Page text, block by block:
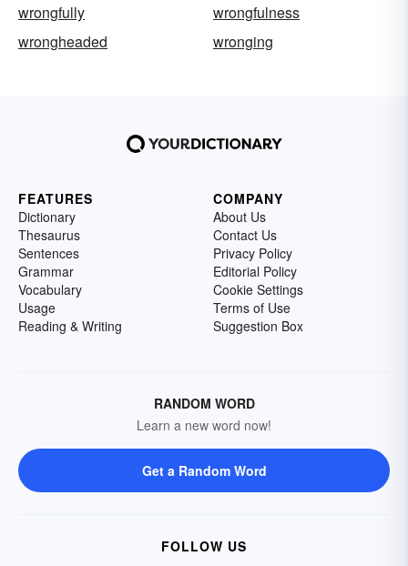
wrongfully
wrongfulness
wrongheaded
wronging
FEATURES
Dictionary
Thesaurus
Sentences
Grammar
Vocabulary
Usage
Reading & Writing
COMPANY
About Us
Contact Us
Privacy Policy
Editorial Policy
Cookie Settings
Terms of Use
Suggestion Box
RANDOM WORD
Learn a new word now!
Get a Random Word
FOLLOW US